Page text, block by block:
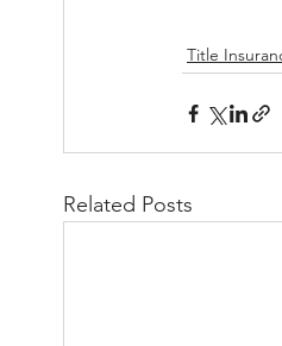
Title
Related Posts